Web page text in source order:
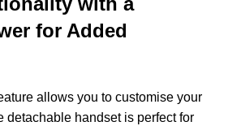
for Added
allows you to customise your
detachable handset is perfect for